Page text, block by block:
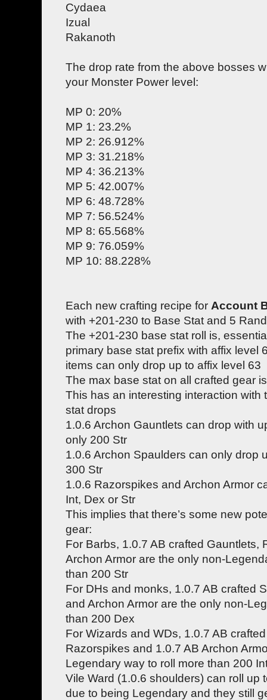
Cydaea
Izual
Rakanoth
The drop rate from the above bosses
your Monster Power level:
MP 0: 20%
MP 1: 23.2%
MP 2: 26.912%
MP 3: 31.218%
MP 4: 36.213%
MP 5: 42.007%
MP 6: 48.728%
MP 7: 56.524%
MP 8: 65.568%
MP 9: 76.059%
MP 10: 88.228%
Each new crafting recipe for Account
with +201-230 to Base Stat and 5
The +201-230 base stat roll is,
primary base stat prefix with affix level
items can only drop up to affix level 63
The max base stat on all crafted gear
This has an interesting interaction with
stat drops
1.0.6 Archon Gauntlets can drop with
only 200 Str
1.0.6 Archon Spaulders can only drop
300 Str
1.0.6 Razorspikes and Archon Armor
Int, Dex or Str
This implies that there’s some new
gear:
For Barbs, 1.0.7 AB crafted Gauntlets,
Archon Armor are the only non-
than 200 Str
For DHs and monks, 1.0.7 AB crafted
and Archon Armor are the only non-
than 200 Dex
For Wizards and WDs, 1.0.7 AB
Razorspikes and 1.0.7 AB Archon
Legendary way to roll more than 200
Vile Ward (1.0.6 shoulders) can roll up
due to being Legendary and they still